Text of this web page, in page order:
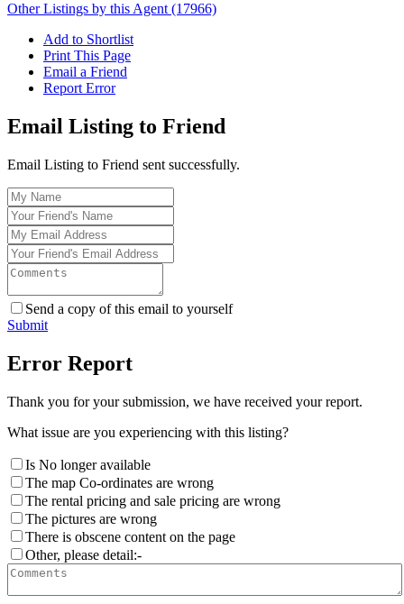
Other Listings by this Agent (17966)
Add to Shortlist
Print This Page
Email a Friend
Report Error
Email Listing to Friend
Email Listing to Friend sent successfully.
Send a copy of this email to yourself
Submit
Error Report
Thank you for your submission, we have received your report.
What issue are you experiencing with this listing?
Is No longer available
The map Co-ordinates are wrong
The rental pricing and sale pricing are wrong
The pictures are wrong
There is obscene content on the page
Other, please detail:-